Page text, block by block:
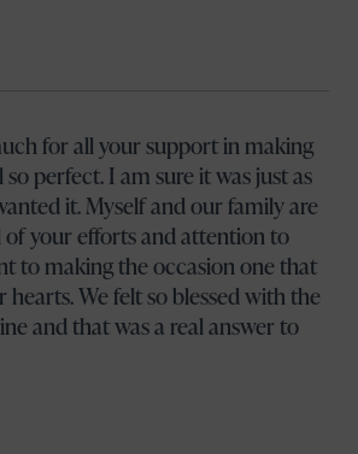
for all your support in making
perfect. I am sure it was just as
it. Myself and our family are
your efforts and attention to
to making the occasion one that
We felt so blessed with the
and that was a real answer to